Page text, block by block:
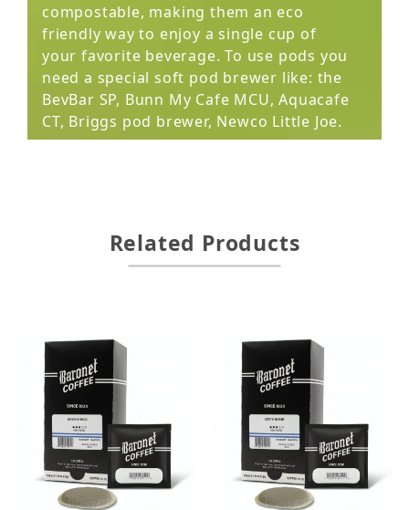
compostable, making them an eco
friendly way to enjoy a single cup of
your favorite beverage. To use pods you
need a special soft pod brewer like: the
BevBar SP, Bunn My Cafe MCU, Aquacafe
CT, Briggs pod brewer, Newco Little Joe.
Related Products